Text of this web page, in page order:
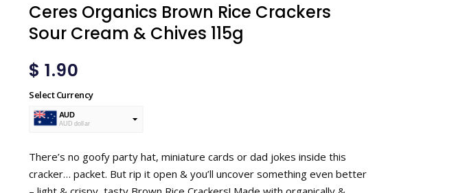
Ceres Organics Brown Rice Crackers
Sour Cream & Chives 115g
$ 1.90
Select Currency
AUD
AUD dollar
There’s no goofy party hat, miniature cards or dad jokes inside this
cracker… packet. But rip it open & you’ll uncover something even better